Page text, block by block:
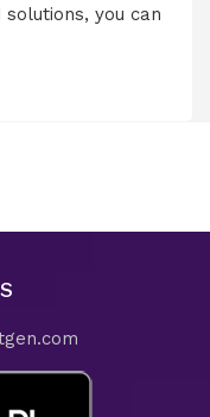
you can